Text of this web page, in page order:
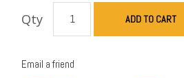
Qty ADD TO CART
Email a friend